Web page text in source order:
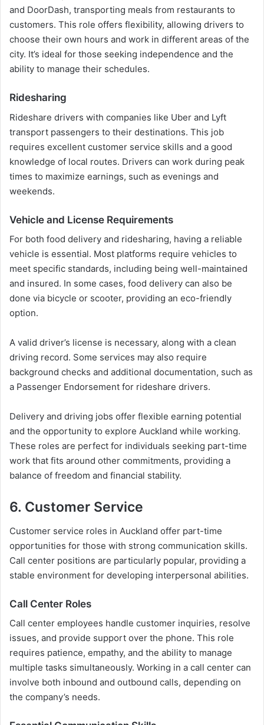
and DoorDash, transporting meals from restaurants to
customers. This role offers flexibility, allowing drivers to
choose their own hours and work in different areas of the
city. It’s ideal for those seeking independence and the
ability to manage their schedules.
Ridesharing
Rideshare drivers with companies like Uber and Lyft
transport passengers to their destinations. This job
requires excellent customer service skills and a good
knowledge of local routes. Drivers can work during peak
times to maximize earnings, such as evenings and
weekends.
Vehicle and License Requirements
For both food delivery and ridesharing, having a reliable
vehicle is essential. Most platforms require vehicles to
meet specific standards, including being well-maintained
and insured. In some cases, food delivery can also be
done via bicycle or scooter, providing an eco-friendly
option.
A valid driver’s license is necessary, along with a clean
driving record. Some services may also require
background checks and additional documentation, such as
a Passenger Endorsement for rideshare drivers.
Delivery and driving jobs offer flexible earning potential
and the opportunity to explore Auckland while working.
These roles are perfect for individuals seeking part-time
work that fits around other commitments, providing a
balance of freedom and financial stability.
6. Customer Service
Customer service roles in Auckland offer part-time
opportunities for those with strong communication skills.
Call center positions are particularly popular, providing a
stable environment for developing interpersonal abilities.
Call Center Roles
Call center employees handle customer inquiries, resolve
issues, and provide support over the phone. This role
requires patience, empathy, and the ability to manage
multiple tasks simultaneously. Working in a call center can
involve both inbound and outbound calls, depending on
the company’s needs.